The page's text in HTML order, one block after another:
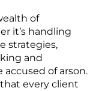
of
it’s handling
strategies,
and
of arson.
every client